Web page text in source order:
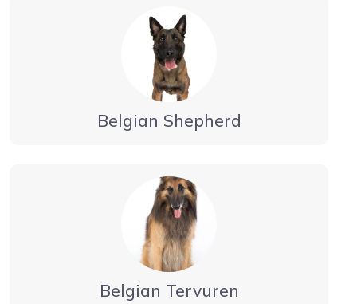
Belgian Shepherd
Belgian Tervuren